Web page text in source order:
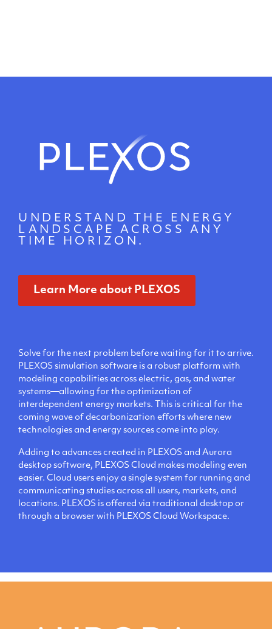
UNDERSTAND THE ENERGY
LANDSCAPE ACROSS ANY
TIME HORIZON.
Learn More about PLEXOS
Solve for the next problem before waiting for it to arrive.
PLEXOS simulation software is a robust platform with
modeling capabilities across electric, gas, and water
systems—allowing for the optimization of
interdependent energy markets. This is critical for the
coming wave of decarbonization efforts where new
technologies and energy sources come into play.
Adding to advances created in PLEXOS and Aurora
desktop software, PLEXOS Cloud makes modeling even
easier. Cloud users enjoy a single system for running and
communicating studies across all users, markets, and
locations. PLEXOS is offered via traditional desktop or
through a browser with PLEXOS Cloud Workspace.